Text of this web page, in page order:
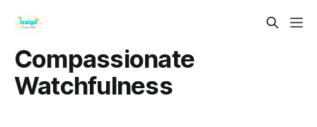
Compassionate
Watchfulness